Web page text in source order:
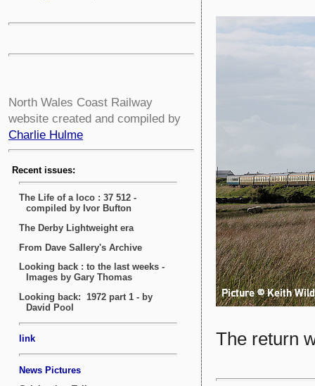
North Wales Coast Railway
website created and compiled by
Charlie Hulme
The return